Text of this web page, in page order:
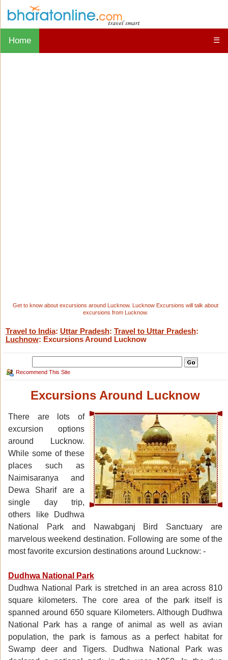
Home ☰
Get to know about excursions around Lucknow. Lucknow Excursions will talk about
excursions from Lucknow.
Travel to India: Uttar Pradesh: Travel to Uttar Pradesh:
Luchnow: Excursions Around Lucknow
Recommend This Site
Excursions Around Lucknow
There are lots of
excursion options
around Lucknow.
While some of these
places such as
Naimisaranya and
Dewa Sharif are a
single day trip,
others like Dudhwa
National Park and Nawabganj Bird Sanctuary are
marvelous weekend destination. Following are some of the
most favorite excursion destinations around Lucknow: -
Dudhwa National Park
Dudhwa National Park is stretched in an area across 810
square kilometers. The core area of the park itself is
spanned around 650 square Kilometers. Although Dudhwa
National Park has a range of animal as well as avian
population, the park is famous as a perfect habitat for
Swamp deer and Tigers. Dudhwa National Park was